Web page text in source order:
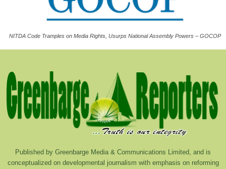
NITDA Code Tramples on Media Rights, Usurps National Assembly Powers – GOCOP
Published by Greenbarge Media & Communications Limited, and is
conceptualized on developmental journalism with emphasis on reforming